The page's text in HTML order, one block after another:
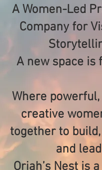
A Women-Led
Company for
A new space is
Where
creative
together to
and
Oriah’s Nest is